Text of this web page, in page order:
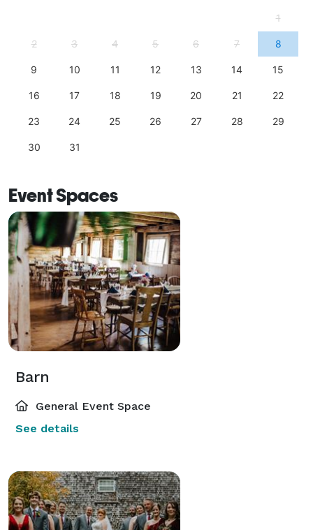
1
2 3 4 5 6 7 8
9 10 11 12 13 14 15
16 17 18 19 20 21 22
23 24 25 26 27 28 29
30 31
Event Spaces
Barn
General Event Space
See details